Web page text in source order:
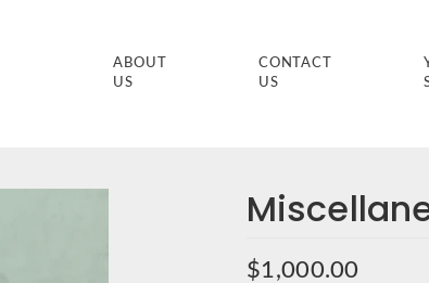
ABOUT
US
CONTACT
US
$1,000.00